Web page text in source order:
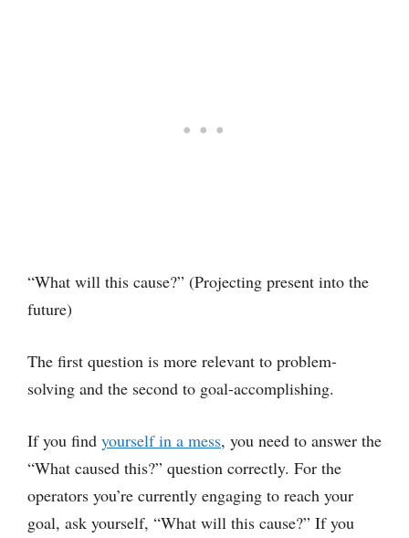
“What will this cause?” (Projecting present into the
future)
The first question is more relevant to problem-
solving and the second to goal-accomplishing.
If you find yourself in a mess, you need to answer the
“What caused this?” question correctly. For the
operators you’re currently engaging to reach your
goal, ask yourself, “What will this cause?” If you